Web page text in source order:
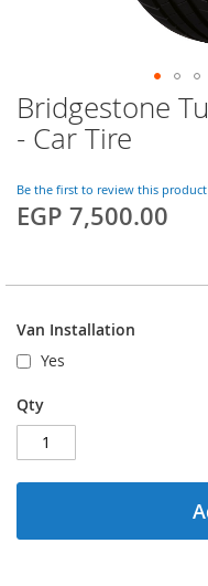
Bridgestone
- Car Tire
Be the first to review this product
EGP 7,500.00
Van Installation
Yes
Qty
Skip
to
the
of
the